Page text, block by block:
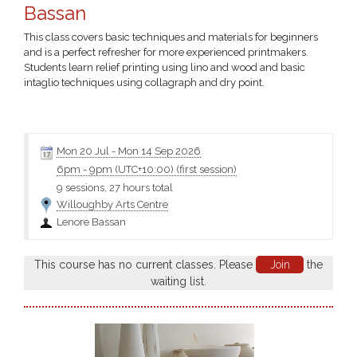
Bassan
This class covers basic techniques and materials for beginners
and is a perfect refresher for more experienced printmakers.
Students learn relief printing using lino and wood and basic
intaglio techniques using collagraph and dry point.
name for more information and the materials
Mon 20 Jul - Mon 14 Sep 2026
6pm - 9pm (UTC+10:00) (first session)
9 sessions, 27 hours total
Willoughby Arts Centre
Lenore Bassan
This course has no current classes. Please Join
the
waiting list.